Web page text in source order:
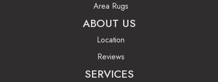
Area Rugs
ABOUT US
Location
Reviews
SERVICES